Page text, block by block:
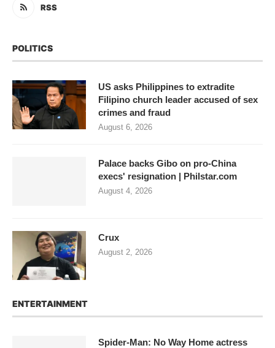
RSS
POLITICS
US asks Philippines to extradite
Filipino church leader accused of sex
crimes and fraud
August 6, 2026
Palace backs Gibo on pro-China
execs' resignation | Philstar.com
August 4, 2026
Crux
August 2, 2026
ENTERTAINMENT
Spider-Man: No Way Home actress